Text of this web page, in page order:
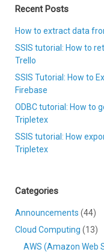
Recent Posts
How to extract data
SSIS tutorial: How to
Trello
SSIS Tutorial: How to
Firebase
ODBC tutorial: How to
Tripletex
SSIS tutorial: How
Tripletex
Categories
Announcements (44)
Cloud Computing (13)
AWS (Amazon Web